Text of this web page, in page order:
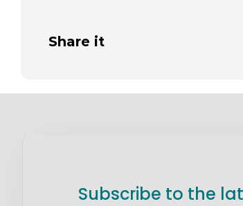
Share it
Subscribe to the